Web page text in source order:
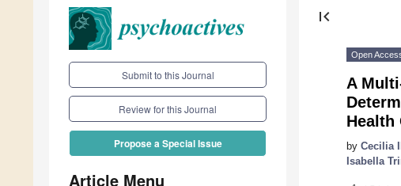
Submit to this Journal
Review for this Journal
Propose a Special Issue
Article Menu
first_page
Open
A
Health
by Cecilia
Isabella